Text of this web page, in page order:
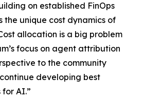
on established FinOps
the unique cost dynamics of
allocation is a big problem
focus on agent attribution
to the community
developing best
AI.”